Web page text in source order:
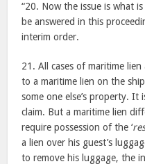
“20. Now the issue is what
be answered in this
interim order.
21. All cases of maritime
to a maritime lien on the
some one else’s property.
claim. But a maritime lien
require possession of the ‘
a lien over his guest’s
to remove his luggage, the